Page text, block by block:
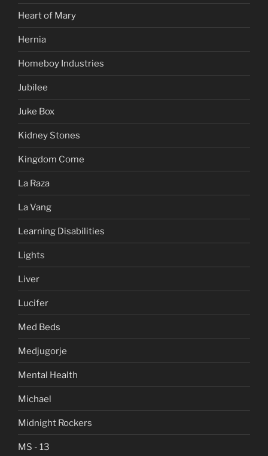
Heart of Mary
Hernia
Homeboy Industries
Jubilee
Juke Box
Kidney Stones
Kingdom Come
La Raza
La Vang
Learning Disabilities
Lights
Liver
Lucifer
Med Beds
Medjugorje
Mental Health
Michael
Midnight Rockers
MS - 13